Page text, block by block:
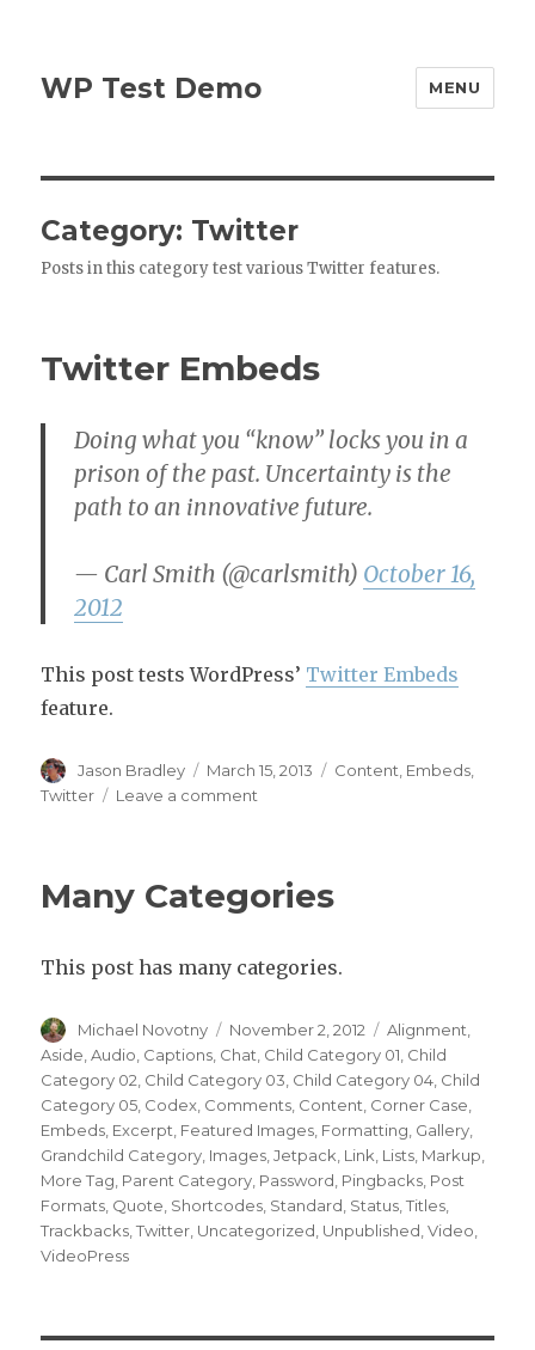
WP Test Demo MENU
Category: Twitter
Posts in this category test various Twitter features.
Twitter Embeds
Doing what you “know” locks you in a
prison of the past. Uncertainty is the
path to an innovative future.
— Carl Smith (@carlsmith) October 16,
2012
This post tests WordPress’ Twitter Embeds
feature.
Author
Jason Bradley
Posted
on
March 15, 2013 Categories
Content Embeds
Twitter
Leave a comment
Many Categories
This post has many categories.
Author
Michael Novotny
Posted
on
November 2, 2012 Categories
Alignment
Aside ,Audio Captions Chat Child Category 01 Child
Category 02 Child Category 03 Child Category 04 Child
Category 05 Codex Comments Content Corner Case
Embeds Excerpt Featured Images Formatting Gallery
Grandchild Category Images ,Jetpack Link Lists Markup
More Tag Parent Category Password Pingbacks Post
Formats Quote Shortcodes Standard Status ,Titles
Trackbacks ,Twitter Uncategorized Unpublished ,Video
VideoPress